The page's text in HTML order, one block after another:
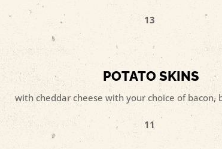
13
POTATO SKINS
with cheddar cheese with your choice of bacon,
11